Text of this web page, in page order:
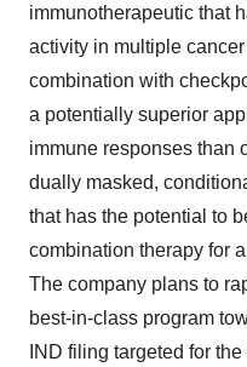
immunotherapeutic that
activity in multiple
combination with
a potentially superior
immune responses than
dually masked,
that has the potential to
combination therapy for
The company plans to
best-in-class program
IND filing targeted for